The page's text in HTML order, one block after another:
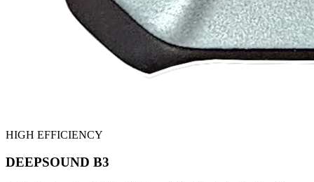
HIGH EFFICIENCY
DEEPSOUND B3